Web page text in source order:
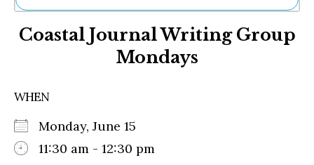
Coastal Journal Writing Group
Mondays
WHEN
Monday, June 15
11:30 am - 12:30 pm